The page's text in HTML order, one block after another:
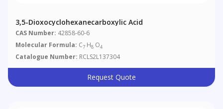
3,5-Dioxocyclohexanecarboxylic Acid
CAS Number: 42858-60-6
Molecular Formula: C7 H8 O4
Catalogue Number: RCLS2L137304
Request Quote